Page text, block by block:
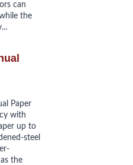
can
the
Paper
with
up to
steel
the